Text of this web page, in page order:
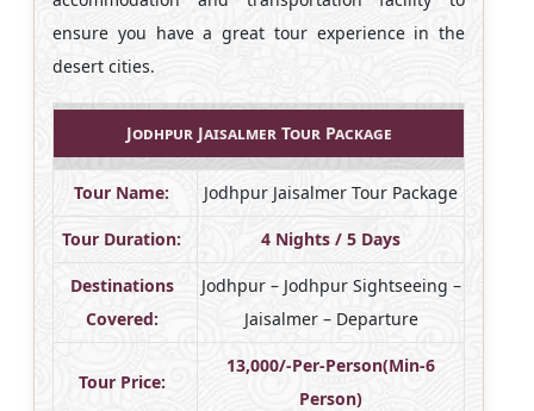
ensure you have a great tour experience in the
desert cities.
Jodhpur Jaisalmer Tour Package
Tour Name: Jodhpur Jaisalmer Tour Package
Tour Duration: 4 Nights / 5 Days
Destinations
Covered:
Jodhpur – Jodhpur Sightseeing –
Jaisalmer – Departure
Tour Price:
13,000/-Per-Person(Min-6
Person)